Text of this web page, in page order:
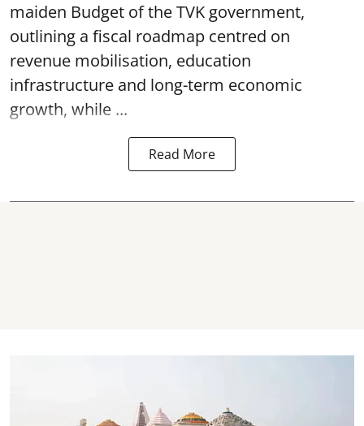
maiden Budget of theTVK government,
outlining a fiscal roadmap centred on
revenue mobilisation, education
infrastructure and long-term economic
growth, while ...
Read More